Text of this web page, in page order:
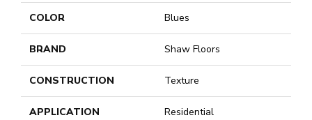
COLOR Blues
BRAND Shaw Floors
CONSTRUCTION Texture
APPLICATION Residential